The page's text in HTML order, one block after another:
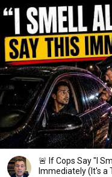
🚨 If Cops Say "I
Immediately (It's a